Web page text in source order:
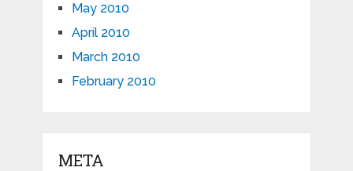
May 2010
April 2010
March 2010
February 2010
META